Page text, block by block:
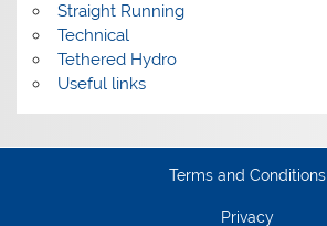
Straight Running
Technical
Tethered Hydro
Useful links
Terms and Conditions
Privacy